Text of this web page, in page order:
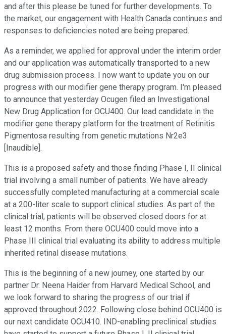
and after this please be tuned for further developments. To
the market, our engagement with Health Canada continues and
responses to deficiencies noted are being prepared.
As a reminder, we applied for approval under the interim order
and our application was automatically transported to a new
drug submission process. I now want to update you on our
progress with our modifier gene therapy program. I'm pleased
to announce that yesterday Ocugen filed an Investigational
New Drug Application for OCU400. Our lead candidate in the
modifier gene therapy platform for the treatment of Retinitis
Pigmentosa resulting from genetic mutations Nr2e3
[Inaudible].
This is a proposed safety and those finding Phase I, II clinical
trial involving a small number of patients. We have already
successfully completed manufacturing at a commercial scale
at a 200-liter scale to support clinical studies. As part of the
clinical trial, patients will be observed closed doors for at
least 12 months. From there OCU400 could move into a
Phase III clinical trial evaluating its ability to address multiple
inherited retinal disease mutations.
This is the beginning of a new journey, one started by our
partner Dr. Neena Haider from Harvard Medical School, and
we look forward to sharing the progress of our trial if
approved throughout 2022. Following close behind OCU400 is
our next candidate OCU410. IND-enabling preclinical studies